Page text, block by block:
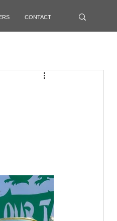
CONTACT